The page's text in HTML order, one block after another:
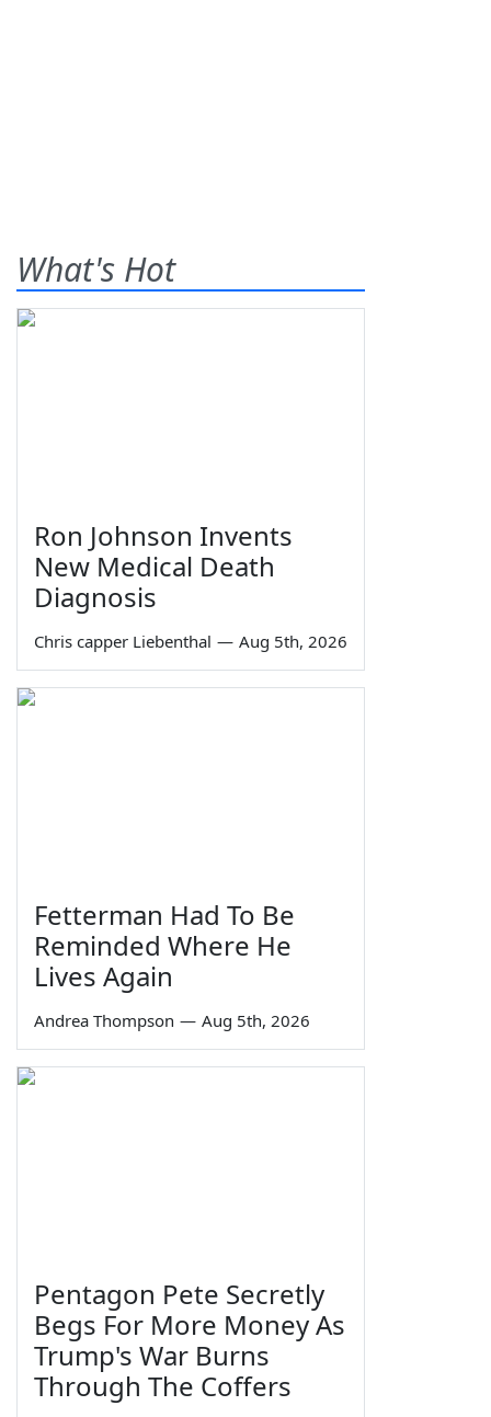
What's Hot
Ron Johnson Invents
New Medical Death
Diagnosis
Chris capper Liebenthal — Aug 5th, 2026
Fetterman Had To Be
Reminded Where He
Lives Again
Andrea Thompson — Aug 5th, 2026
Pentagon Pete Secretly
Begs For More Money As
Trump's War Burns
Through The Coffers